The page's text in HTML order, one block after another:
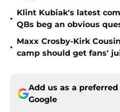
•
Klint Kubiak's latest
QBs beg an obvious
•
Maxx Crosby-Kirk
camp should get fans'
Add us as a preferred
Google